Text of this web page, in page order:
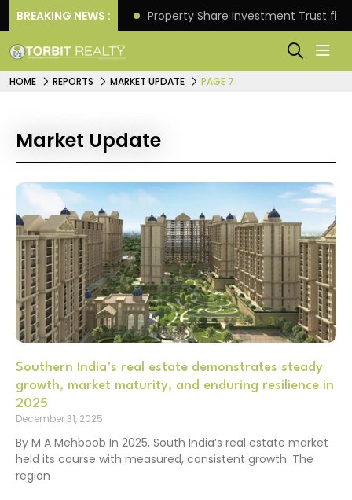
BREAKING NEWS :
Returns. Property Share Investment Trust
HOME REPORTS MARKET UPDATE PAGE 7
Market Update
Southern India’s real estate demonstrates steady
growth, market maturity, and enduring resilience in
2025
December 31, 2025
By M A Mehboob In 2025, South India’s real estate market
held its course with measured, consistent growth. The
region